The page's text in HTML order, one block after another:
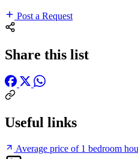
Post a Request
Share this list
Useful links
Average price of 1 bedroom